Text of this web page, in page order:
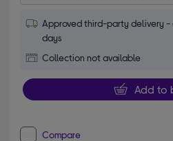
Approved third-party delivery -
days
Collection not available
Add to
Compare